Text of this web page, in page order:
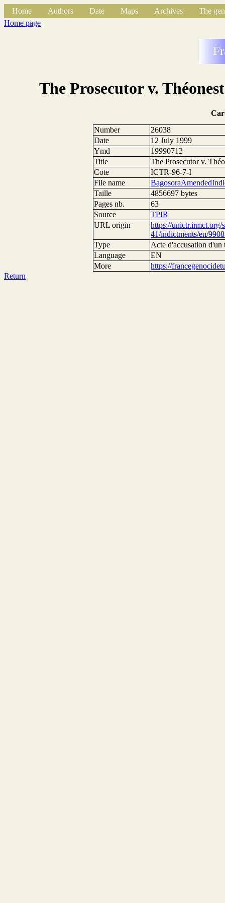
Home Authors Date Maps Archives
The
Home page
The Prosecutor v.
Number
26038
Date
12 July 1999
Ymd
19990712
Title
The Prosecutor v.
Cote
ICTR-96-7-I
File name
Taille
4856697 bytes
Pages nb.
63
Source
TPIR
URL origin
https://unictr.irmct.org/
41/indictments/en/
Type
Acte d'accusation d'un
Language
EN
More
https://
Return